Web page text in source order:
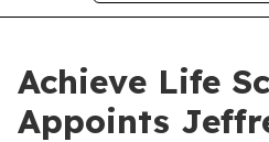
Achieve Life
Appoints